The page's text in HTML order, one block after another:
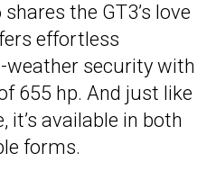
the GT3’s love
effortless
weather security with
655 hp. And just like
it’s available in both
forms.